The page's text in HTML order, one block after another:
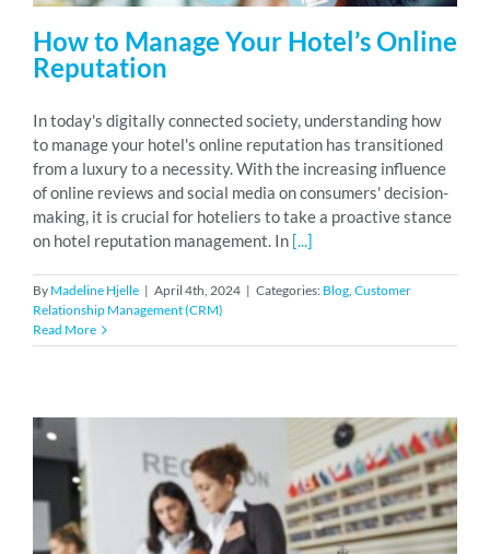
How to Manage Your Hotel’s Online
Reputation
In today's digitally connected society, understanding how
to manage your hotel's online reputation has transitioned
from a luxury to a necessity. With the increasing influence
of online reviews and social media on consumers' decision-
making, it is crucial for hoteliers to take a proactive stance
on hotel reputation management. In[...]
By Madeline Hjelle | April 4th, 2024 | Categories: Blog, Customer
Relationship Management (CRM)
Read More